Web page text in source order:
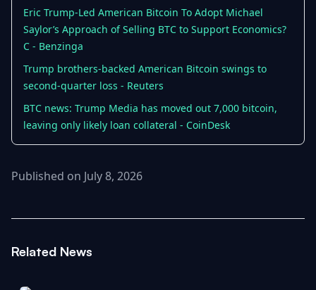
Eric Trump-Led American Bitcoin To Adopt Michael
Saylor’s Approach of Selling BTC to Support Economics?
C - Benzinga
Trump brothers-backed American Bitcoin swings to
second-quarter loss - Reuters
BTC news: Trump Media has moved out 7,000 bitcoin,
leaving only likely loan collateral - CoinDesk
Published on July 8, 2026
Related News